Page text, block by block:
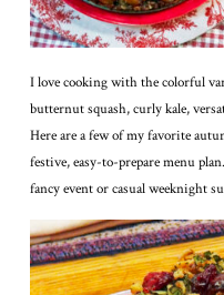
I love cooking with the colorful
butternut squash, curly kale,
Here are a few of my favorite
festive, easy-to-prepare menu
fancy event or casual weeknight